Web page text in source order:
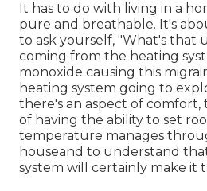
It has to do with living in a
pure and breathable. It's
to ask yourself, "What's that
coming from the heating
monoxide causing this
heating system going to
there's an aspect of comfort,
of having the ability to set
temperature manages
houseand to understand
system will certainly make it